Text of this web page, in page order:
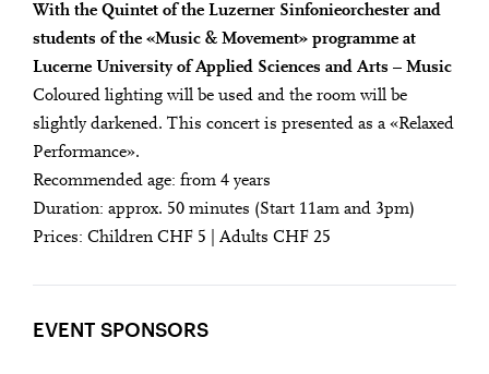
With the Quintet of the Luzerner Sinfonieorchester and
students of the «Music & Movement» programme at
Lucerne University of Applied Sciences and Arts – Music
Coloured lighting will be used and the room will be
slightly darkened. This concert is presented as a «Relaxed
Performance».
Recommended age: from 4 years
Duration: approx. 50 minutes (Start 11am and 3pm)
Prices: Children CHF 5 | Adults CHF 25
EVENT SPONSORS